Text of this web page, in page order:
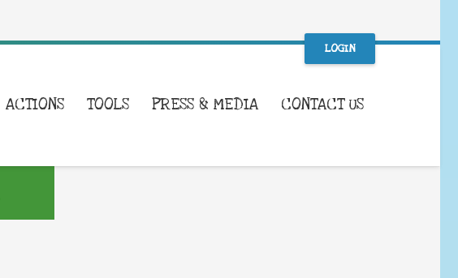
LOGIN
ACTIONS TOOLS PRESS & MEDIA CONTACT US